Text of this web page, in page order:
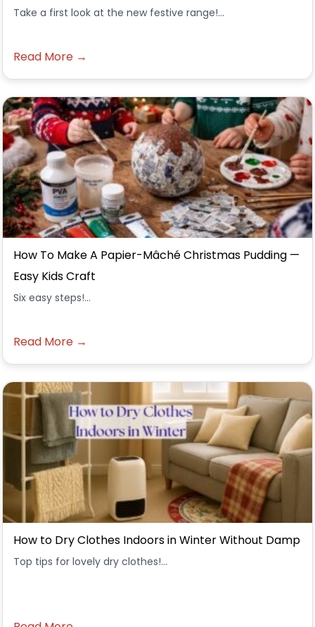
Take a first look at the new festive range!...
Read More →
How To Make A Papier-Mâché Christmas Pudding —
Easy Kids Craft
Six easy steps!...
Read More →
How to Dry Clothes Indoors in Winter Without Damp
Top tips for lovely dry clothes!...